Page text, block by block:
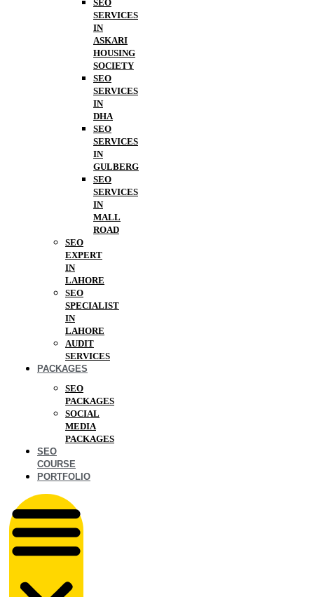
SEO
SERVICES
IN
ASKARI
HOUSING
SOCIETY
SEO
SERVICES
IN
DHA
SEO
SERVICES
IN
GULBERG
SEO
SERVICES
IN
MALL
ROAD
SEO
EXPERT
IN
LAHORE
SEO
SPECIALIST
IN
LAHORE
AUDIT
SERVICES
PACKAGES
SEO
PACKAGES
SOCIAL
MEDIA
PACKAGES
SEO
COURSE
PORTFOLIO